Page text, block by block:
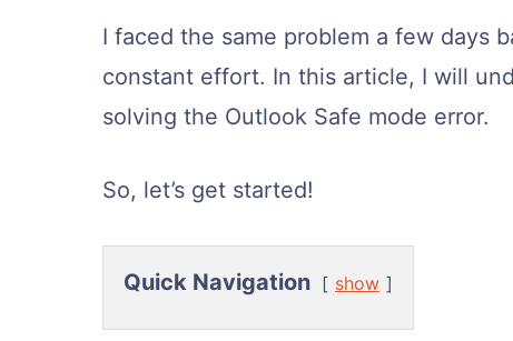
I faced the same problem a few days
constant effort. In this article, I will
solving the Outlook Safe mode error.
So, let’s get started!
Quick Navigation show